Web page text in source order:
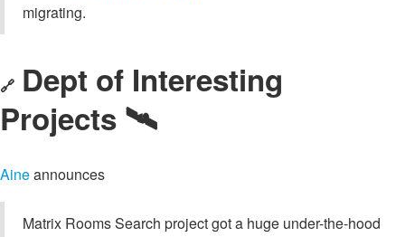
migrating.
🔗 Dept of Interesting
Projects 🛰️
Aineannounces
Matrix Rooms Search project got a huge under-the-hood